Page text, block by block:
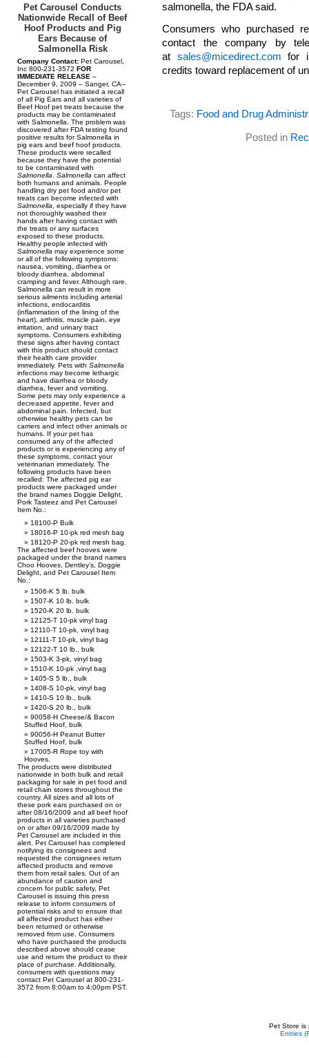
Pet Carousel Conducts
Nationwide Recall of Beef
Hoof Products and Pig
Ears Because of
Salmonella Risk
Company Contact: Pet Carousel,
Inc 800-231-3572 FOR
IMMEDIATE RELEASE –
December 9, 2009 – Sanger, CA--
Pet Carousel has initiated a recall
of all Pig Ears and all varieties of
Beef Hoof pet treats because the
products may be contaminated
with Salmonella. The problem was
discovered after FDA testing found
positive results for Salmonella in
pig ears and beef hoof products.
These products were recalled
because they have the potential
to be contaminated with
Salmonella
Salmonella can affect
both humans and animals. People
handling dry pet food and/or pet
treats can become infected with
Salmonella , especially if they have
not thoroughly washed their
hands after having contact with
the treats or any surfaces
exposed to these products.
Healthy people infected with
Salmonella may experience some
or all of the following symptoms:
nausea, vomiting, diarrhea or
bloody diarrhea, abdominal
cramping and fever. Although rare,
Salmonella can result in more
serious ailments including arterial
infections, endocarditis
(inflammation of the lining of the
heart), arthritis, muscle pain, eye
irritation, and urinary tract
symptoms. Consumers exhibiting
these signs after having contact
with this product should contact
their health care provider
immediately. Pets with Salmonella
infections may become lethargic
and have diarrhea or bloody
diarrhea, fever and vomiting.
Some pets may only experience a
decreased appetite, fever and
abdominal pain. Infected, but
otherwise healthy pets can be
carriers and infect other animals or
humans. If your pet has
consumed any of the affected
products or is experiencing any of
these symptoms, contact your
veterinarian immediately. The
following products have been
recalled: The affected pig ear
products were packaged under
the brand names Doggie Delight,
Pork Tasteez and Pet Carousel
Item No.:
18100-P Bulk
18016-P 10-pk red mesh bag
18120-P 20-pk red mesh bag.
The affected beef hooves were
packaged under the brand names
Choo Hooves, Dentley’s, Doggie
Delight, and Pet Carousel Item
No.:
1506-K 5 lb. bulk
1507-K 10 lb. bulk
1520-K 20 lb. bulk
12125-T 10-pk vinyl bag
12110-T 10-pk, vinyl bag
12111-T 10-pk, vinyl bag
12122-T 10 lb., bulk
1503-K 3-pk, vinyl bag
1510-K 10-pk ,vinyl bag
1405-S 5 lb., bulk
1408-S 10-pk, vinyl bag
1410-S 10 lb., bulk
1420-S 20 lb., bulk
90058-H Cheese/& Bacon
Stuffed Hoof, bulk
90056-H Peanut Butter
Stuffed Hoof, bulk
17005-R Rope toy with
Hooves.
The products were distributed
nationwide in both bulk and retail
packaging for sale in pet food and
retail chain stores throughout the
country. All sizes and all lots of
these pork ears purchased on or
after 08/16/2009 and all beef hoof
products in all varieties purchased
on or after 09/16/2009 made by
Pet Carousel are included in this
alert. Pet Carousel has completed
notifying its consignees and
requested the consignees return
affected products and remove
them from retail sales. Out of an
abundance of caution and
concern for public safety, Pet
Carousel is issuing this press
release to inform consumers of
potential risks and to ensure that
all affected product has either
been returned or otherwise
removed from use. Consumers
who have purchased the products
described above should cease
use and return the product to their
place of purchase. Additionally,
consumers with questions may
contact Pet Carousel at 800-231-
3572 from 8:00am to 4:00pm PST.
salmonella, the FDA said.
Consumers who purchased
contact the company by
at sales@micedirect.com for
credits toward replacement of
Tags: Food and Drug
Posted in
Pet Store is
Entries